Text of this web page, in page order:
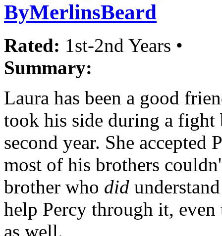
ByMerlinsBeard
Rated: 1st-2nd Years •
Summary:
Laura has been a good
took his side during a fight
second year. She accepted
most of his brothers
brother who did
help Percy through it,
as well.